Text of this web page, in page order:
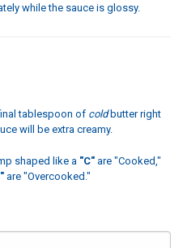
while the sauce is glossy.
tablespoon of coldbutter right
will be extra creamy.
shaped like a "C"are "Cooked,"
are "Overcooked."